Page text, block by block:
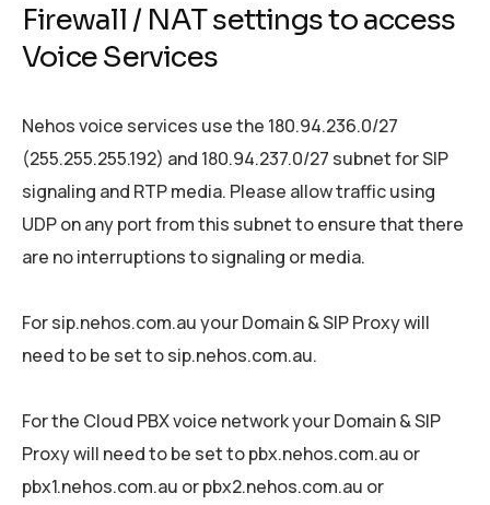
Firewall / NAT settings to access
Voice Services
Nehos voice services use the 180.94.236.0/27
(255.255.255.192) and 180.94.237.0/27 subnet for SIP
signaling and RTP media. Please allow traffic using
UDP on any port from this subnet to ensure that there
are no interruptions to signaling or media.
For sip.nehos.com.au your Domain & SIP Proxy will
need to be set to sip.nehos.com.au.
For the Cloud PBX voice network your Domain & SIP
Proxy will need to be set to pbx.nehos.com.au or
pbx1.nehos.com.au or pbx2.nehos.com.au or